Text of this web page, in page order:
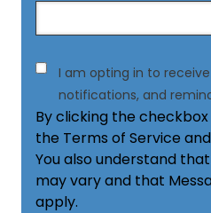
Consent
I am opting in to
notifications, and
By clicking the
the Terms of Service
You also understand
may vary and that
apply.